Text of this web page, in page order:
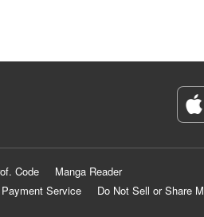
Code
Manga Reader
Service
Do Not Sell or Share